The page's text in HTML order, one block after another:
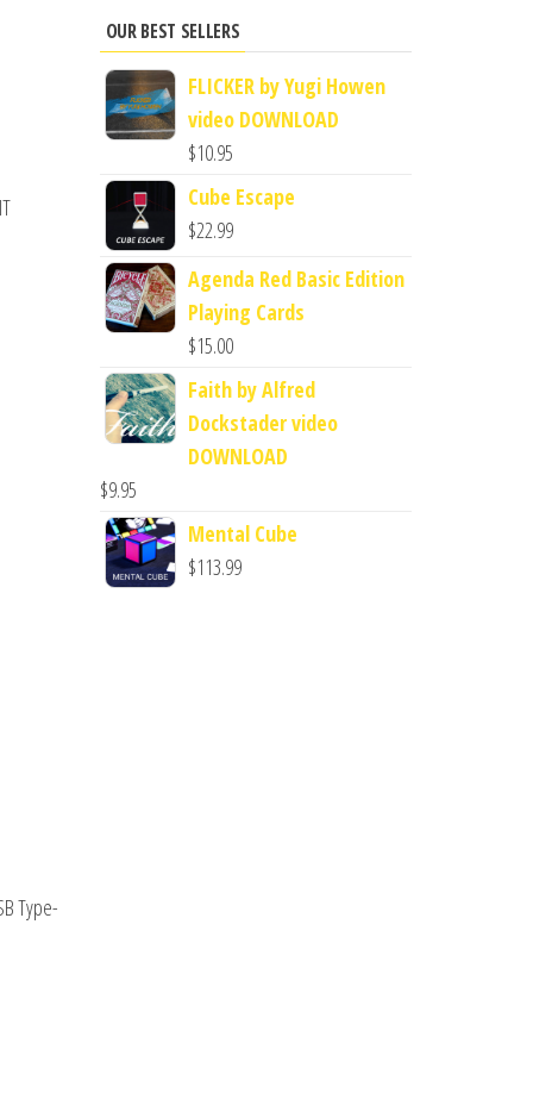
Type-
OUR BEST SELLERS
FLICKER by Yugi Howen
video DOWNLOAD
$10.95
Cube Escape
$22.99
Agenda Red Basic Edition
Playing Cards
$15.00
Faith by Alfred
Dockstader video
DOWNLOAD
$9.95
Mental Cube
$113.99